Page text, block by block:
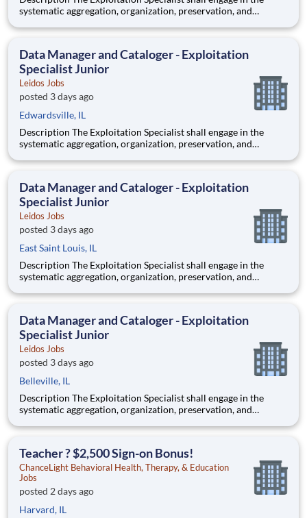
systematic aggregation, organization, preservation, and
textual artifacts (inclusive of cartographic representations,
Data Manager and Cataloger - Exploitation
Specialist Junior
Leidos Jobs
posted 3 days ago
Edwardsville, IL
Description The Exploitation Specialist shall engage in the
systematic aggregation, organization, preservation, and
textual artifacts (inclusive of cartographic representations,
Data Manager and Cataloger - Exploitation
Specialist Junior
Leidos Jobs
posted 3 days ago
East Saint Louis, IL
Description The Exploitation Specialist shall engage in the
systematic aggregation, organization, preservation, and
textual artifacts (inclusive of cartographic representations,
Data Manager and Cataloger - Exploitation
Specialist Junior
Leidos Jobs
posted 3 days ago
Belleville, IL
Description The Exploitation Specialist shall engage in the
systematic aggregation, organization, preservation, and
textual artifacts (inclusive of cartographic representations,
Teacher ? $2,500 Sign-on Bonus!
ChanceLight Behavioral Health, Therapy, & Education
Jobs
posted 2 days ago
Harvard, IL